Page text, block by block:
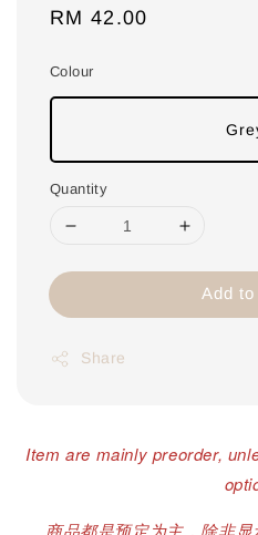
Regular
RM 42.00
Colour
Quantity
Add
Share
Item are mainly preorder,